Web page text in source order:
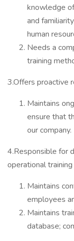
knowledge
and
human
Needs a
training
3.Offers proactive
Maintains
ensure that
our company.
4.Responsible for
operational
Maintains
employees
Maintains
database;